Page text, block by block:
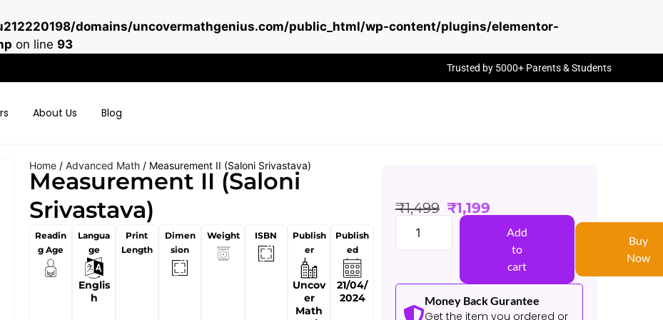
domains/uncovermathgenius.com/public_html/wp-content/plugins/elementor-
on line 93
Trusted by 5000+ Parents & Students
About Us Blog
Home / Advanced Math / Measurement II (Saloni Srivastava)
Measurement II (Saloni
Srivastava)
Readin
g Age
Langua
ge
Englis
h
Print
Length
Dimen
sion
Weight ISBN
Publish
er
Uncov
er
Math
Publish
ed
21/04/
2024
₹1,499 ₹1,199
Add
to
cart
Buy
Now
Money Back Gurantee
Get the item you ordered or